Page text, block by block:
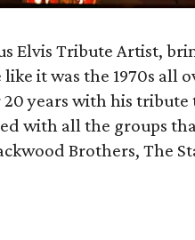
Elvis Tribute Artist,
it was the 1970s all
years with his tribute
with all the groups
Brothers, The